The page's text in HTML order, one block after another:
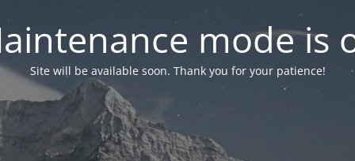
mode is
Site will be available soon. Thank you for your patience!